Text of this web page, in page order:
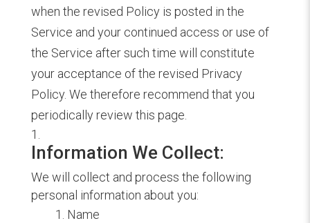
when the revised Policy is posted in the
Service and your continued access or use of
the Service after such time will constitute
your acceptance of the revised Privacy
Policy. We therefore recommend that you
periodically review this page.
Information We Collect:
We will collect and process the following
personal information about you:
Name